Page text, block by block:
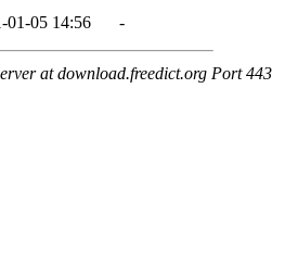
01-05 14:56 -
at download.freedict.org Port 443